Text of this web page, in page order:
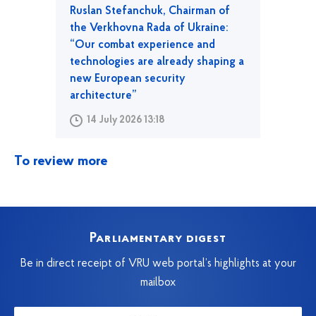
Ruslan Stefanchuk, Chairman of
the Verkhovna Rada of Ukraine:
“Our combat experience and
technologies are already shaping a
new European security
architecture”
14 July 2026 13:18
To review more
Parliamentary digest
Be in direct receipt of VRU web portal’s highlights at your
mailbox